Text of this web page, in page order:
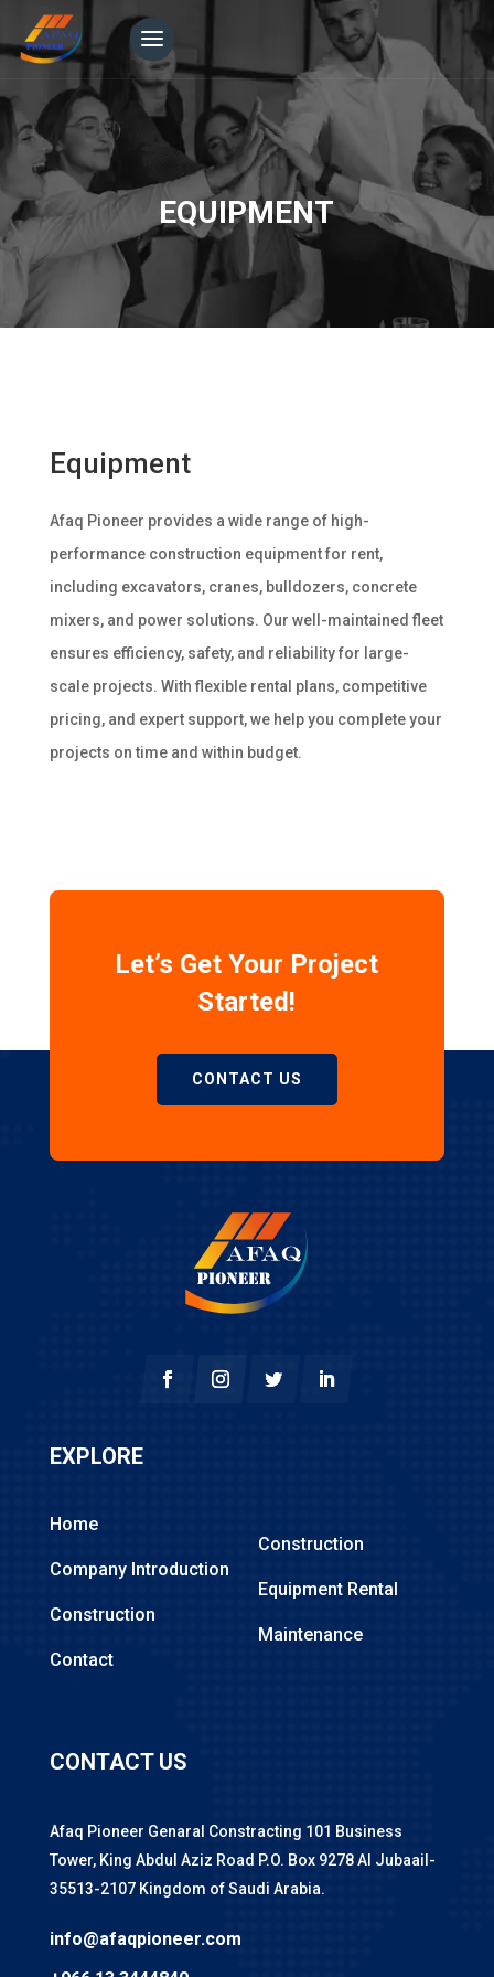
EQUIPMENT
Equipment
Afaq Pioneer provides a wide range of high-
performance construction equipment for rent,
including excavators, cranes, bulldozers, concrete
mixers, and power solutions. Our well-maintained fleet
ensures efficiency, safety, and reliability for large-
scale projects. With flexible rental plans, competitive
pricing, and expert support, we help you complete your
projects on time and within budget.
Let’s Get Your Project
Started!
CONTACT US
EXPLORE
Home
Company Introduction
Construction
Contact
Construction
Equipment Rental
Maintenance
CONTACT US
Afaq Pioneer Genaral Constracting 101 Business
Tower, King Abdul Aziz Road P.O. Box 9278 Al Jubaail-
35513-2107 Kingdom of Saudi Arabia.
info@afaqpioneer.com